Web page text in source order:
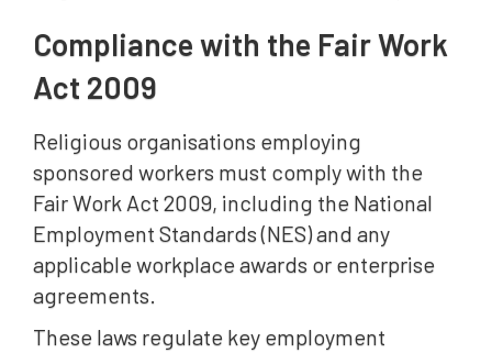
Compliance with the Fair Work
Act 2009
Religious organisations employing
sponsored workers must comply with the
Fair Work Act 2009, including the National
Employment Standards (NES) and any
applicable workplace awards or enterprise
agreements.
These laws regulate key employment